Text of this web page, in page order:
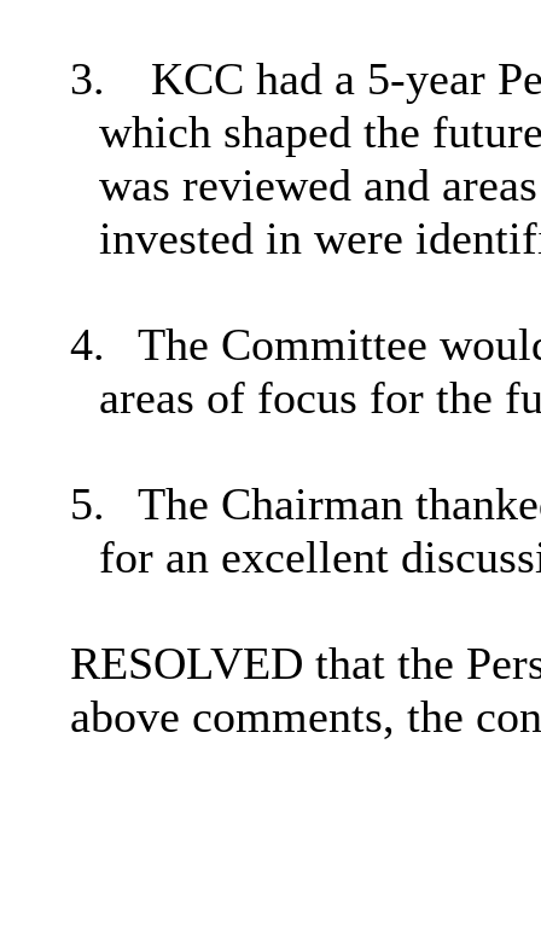
3.
KCC had a 5-year
which shaped the
was reviewed and
invested in were
4.
The Committee
areas of focus for the
5.
The Chairman
for an excellent
RESOLVED that the
above comments, the